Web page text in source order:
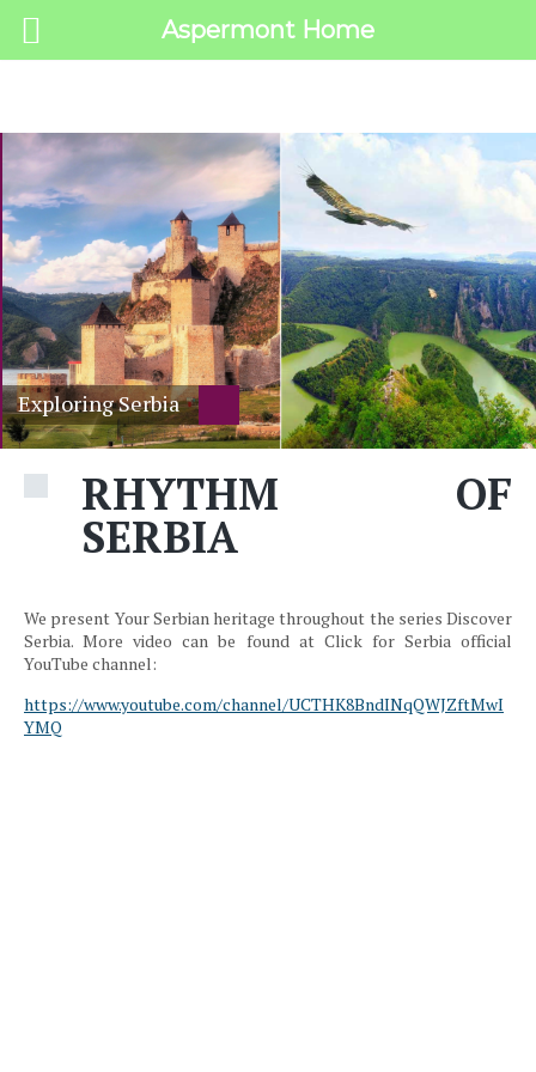
MENU
Exploring Serbia
RHYTHM OF
SERBIA
We present Your Serbian heritage throughout the series Discover
Serbia. More video can be found at Click for Serbia official
YouTube channel:
https://www.youtube.com/channel/UCTHK8BndINqQWJZftMwI
YMQ
Aspermont Home